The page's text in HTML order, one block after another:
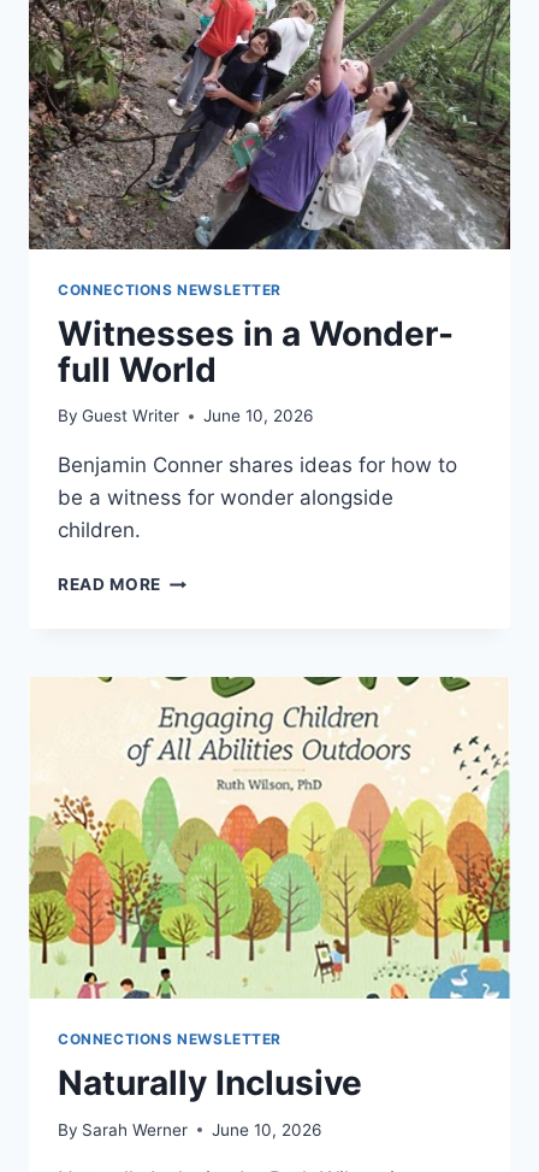
CONNECTIONS NEWSLETTER
Witnesses in a Wonder-
full World
By Guest Writer June 10, 2026
Benjamin Conner shares ideas for how to
be a witness for wonder alongside
children.
READ MORE WITNESSES
FULL
WORLD
CONNECTIONS NEWSLETTER
Naturally Inclusive
By Sarah Werner June 10, 2026